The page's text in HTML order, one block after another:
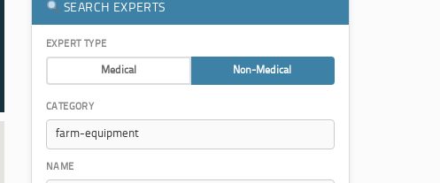
SEARCH EXPERTS
EXPERT TYPE
Medical Non-Medical
CATEGORY
NAME